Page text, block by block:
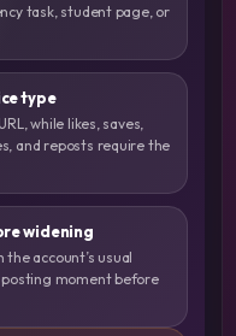
task, student page, or
type
while likes, saves,
and reposts require the
widening
account’s usual
moment before